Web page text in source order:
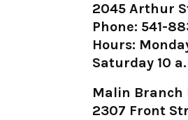
2045 Arthur
Phone: 541-
Hours:
Saturday 10
Malin Branch
2307 Front